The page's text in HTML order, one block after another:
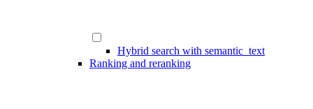
Hybrid search with semantic_text
Ranking and reranking